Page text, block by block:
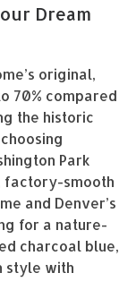
Dream
original,
70% compared
the historic
Park
factory-smooth
and Denver’s
for a nature-
charcoal blue,
style with